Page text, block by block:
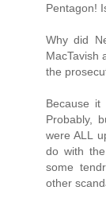
Pentagon!
Why did
MacTavish
the
Because it
Probably,
were ALL
do with
some
other